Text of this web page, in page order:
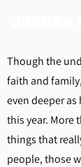
Though the
faith and
even deeper
this year. More
things that
people, those